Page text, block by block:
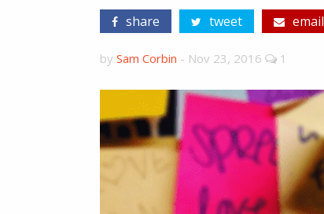
share tweet email
by Sam Corbin - Nov 23, 2016 1